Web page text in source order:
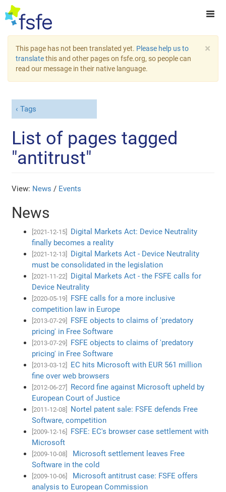
×
This page has not been translated yet. Please help us to
translatethis and other pages on fsfe.org, so people can
read our message in their native language.
Tags
List of pages tagged
"antitrust"
View: News / Events
News
[2021-12-15]
Digital Markets Act: Device Neutrality
finally becomes a reality
[2021-12-13]
Digital Markets Act - Device Neutrality
must be consolidated in the legislation
[2021-11-22]
Digital Markets Act - the FSFE calls for
Device Neutrality
[2020-05-19]
FSFE calls for a more inclusive
competition law in Europe
[2013-07-29]
FSFE objects to claims of 'predatory
pricing' in Free Software
[2013-07-29]
FSFE objects to claims of 'predatory
pricing' in Free Software
[2013-03-12]
EC hits Microsoft with EUR 561 million
fine over web browsers
[2012-06-27]
Record fine against Microsoft upheld by
European Court of Justice
[2011-12-08]
Nortel patent sale: FSFE defends Free
Software, competition
[2009-12-16]
FSFE: EC's browser case settlement with
Microsoft
[2009-10-08]
Microsoft settlement leaves Free
Software in the cold
[2009-10-06]
Microsoft antitrust case: FSFE offers
analysis to European Commission